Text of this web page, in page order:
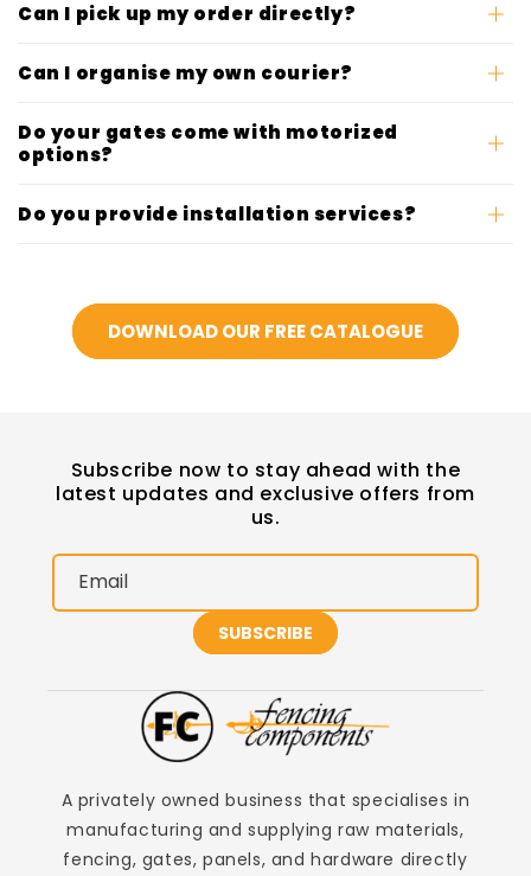
Can I pick up my order directly?
Can I organise my own courier?
Do your gates come with motorized
options?
Do you provide installation services?
DOWNLOAD OUR FREE CATALOGUE
A privately owned business that specialises in
manufacturing and supplying raw materials,
fencing, gates, panels, and hardware directly
Subscribe now to stay ahead with the
latest updates and exclusive offers from
us.
Email
SUBSCRIBE